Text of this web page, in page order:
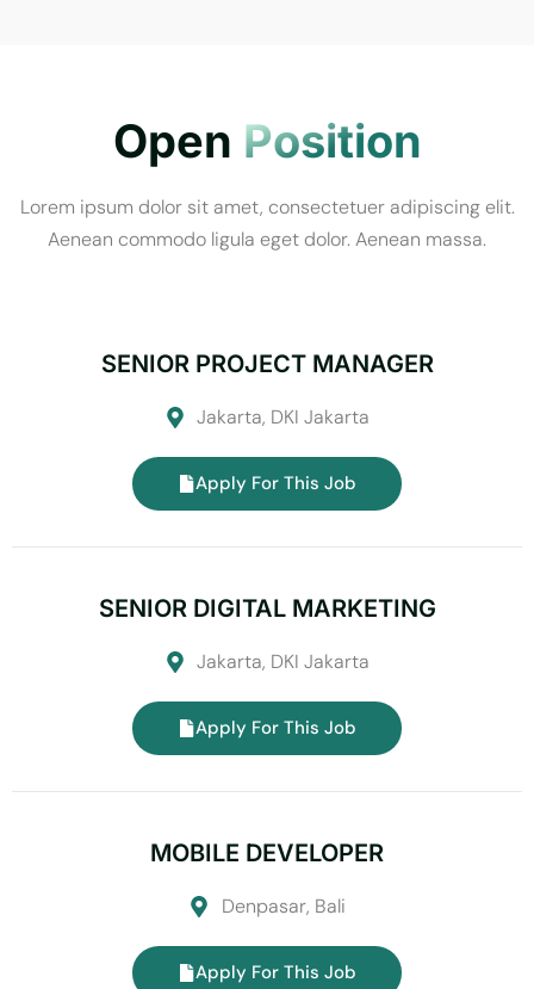
Open Position
Lorem ipsum dolor sit amet, consectetuer adipiscing elit.
Aenean commodo ligula eget dolor. Aenean massa.
SENIOR PROJECT MANAGER
Jakarta, DKI Jakarta
Apply For This Job
SENIOR DIGITAL MARKETING
Jakarta, DKI Jakarta
Apply For This Job
MOBILE DEVELOPER
Denpasar, Bali
Apply For This Job